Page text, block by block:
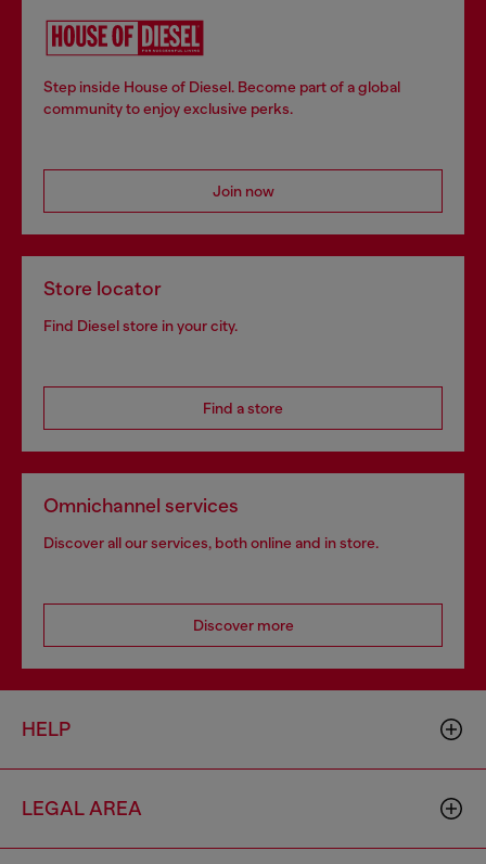
Step inside House of Diesel. Become part of a global
community to enjoy exclusive perks.
Join now
Store locator
Find Diesel store in your city.
Find a store
Omnichannel services
Discover all our services, both online and in store.
Discover more
HELP
LEGAL AREA